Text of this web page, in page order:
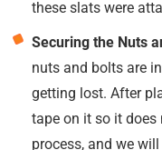
these slats were
Securing the Nuts
nuts and bolts are
getting lost. After
tape on it so it
process, and we